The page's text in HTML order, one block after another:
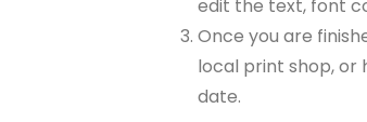
edit the text, font
Once you are
local print shop, or
date.